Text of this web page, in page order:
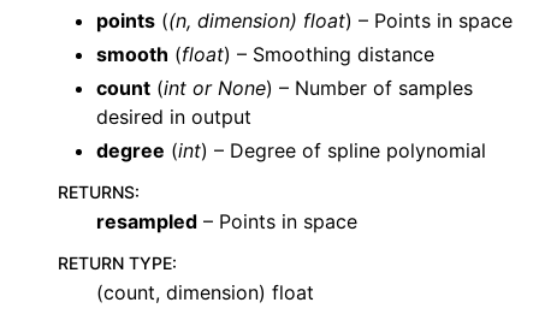
points ((n, dimension) float) – Points in space
smooth (float) – Smoothing distance
count (int or None) – Number of samples
desired in output
degree (int) – Degree of spline polynomial
RETURNS:
resampled – Points in space
RETURN TYPE:
(count, dimension) float